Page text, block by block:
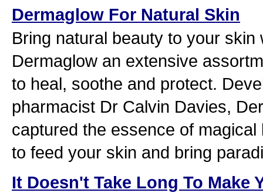
Dermaglow For Natural Skin
Bring natural beauty to your skin
Dermaglow an extensive
to heal, soothe and protect.
pharmacist Dr Calvin Davies,
captured the essence of
to feed your skin and bring
It Doesn't Take Long To Make